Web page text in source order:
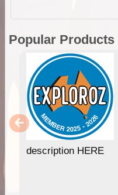
Popular Products
description HERE